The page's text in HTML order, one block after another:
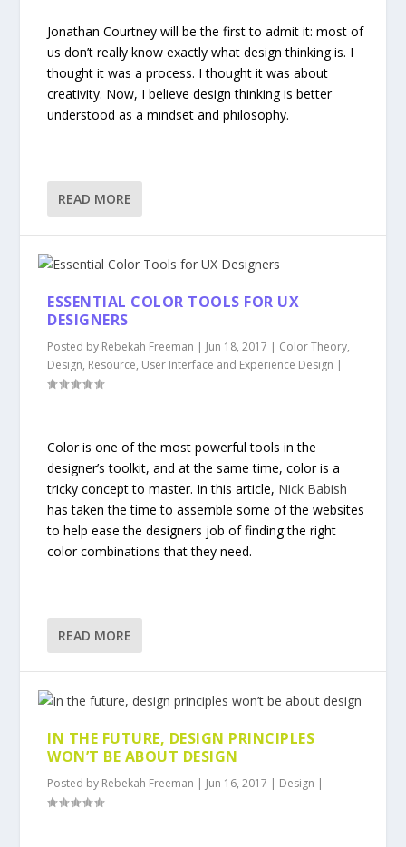
Jonathan Courtney will be the first to admit it: most of
us don’t really know exactly what design thinking is. I
thought it was a process. I thought it was about
creativity. Now, I believe design thinking is better
understood as a mindset and philosophy.
READ MORE
ESSENTIAL COLOR TOOLS FOR UX
DESIGNERS
Posted by Rebekah Freeman | Jun 18, 2017 | Color Theory,
Design, Resource, User Interface and Experience Design |
Color is one of the most powerful tools in the
designer’s toolkit, and at the same time, color is a
tricky concept to master. In this article, Nick Babish
has taken the time to assemble some of the websites
to help ease the designers job of finding the right
color combinations that they need.
READ MORE
IN THE FUTURE, DESIGN PRINCIPLES
WON’T BE ABOUT DESIGN
Posted by Rebekah Freeman | Jun 16, 2017 | Design |